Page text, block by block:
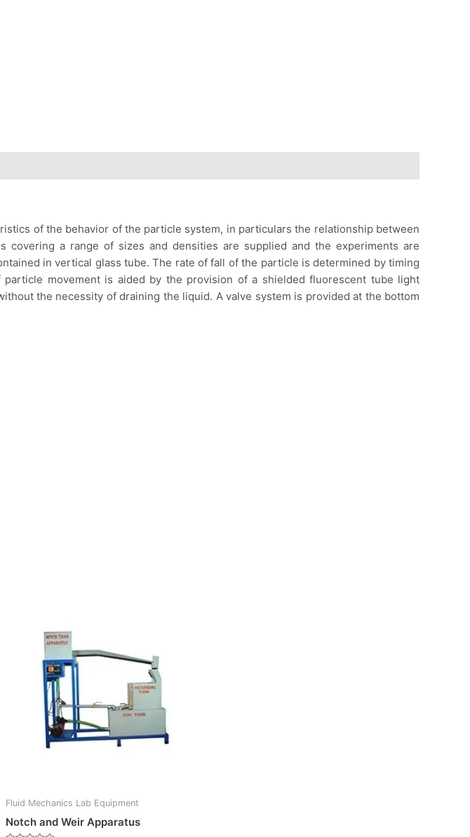
of the behavior of the particle system, in particulars the relationship between
a range of sizes and densities are supplied and the experiments are
in vertical glass tube. The rate of fall of the particle is determined by timing
movement is aided by the provision of a shielded fluorescent tube light
the necessity of draining the liquid. A valve system is provided at the bottom
Fluid Mechanics Lab Equipment
Notch and Weir Apparatus